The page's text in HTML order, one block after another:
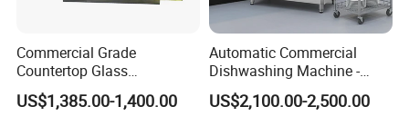
Commercial Grade
Countertop Glass
Dishwashing Machine for
Bars
US$1,385.00-1,400.00
Automatic Commercial
Dishwashing Machine -
Energy Efficient &
Freestanding
US$2,100.00-2,500.00